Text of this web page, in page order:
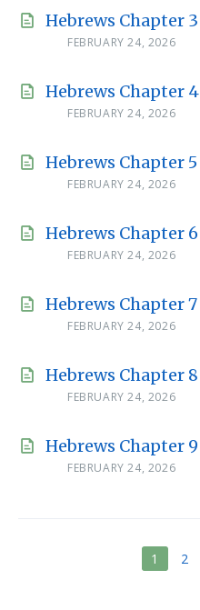
Hebrews Chapter 3
FEBRUARY 24, 2026
Hebrews Chapter 4
FEBRUARY 24, 2026
Hebrews Chapter 5
FEBRUARY 24, 2026
Hebrews Chapter 6
FEBRUARY 24, 2026
Hebrews Chapter 7
FEBRUARY 24, 2026
Hebrews Chapter 8
FEBRUARY 24, 2026
Hebrews Chapter 9
FEBRUARY 24, 2026
1 2